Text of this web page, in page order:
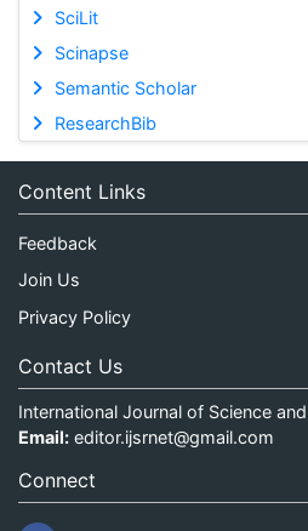
SciLit
Scinapse
Semantic Scholar
ResearchBib
Content Links
Feedback
Join Us
Privacy Policy
Contact Us
International Journal of Science
Email: editor.ijsrnet@gmail.com
Connect